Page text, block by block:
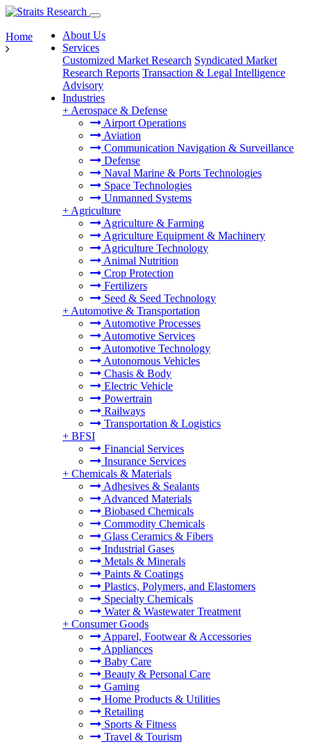
About Us
Services
Customized Market Research Syndicated Market
Research Reports Transaction & Legal Intelligence
Advisory
Industries
+ Aerospace & Defense
Airport Operations
Aviation
Communication Navigation & Surveillance
Defense
Naval Marine & Ports Technologies
Space Technologies
Unmanned Systems
+ Agriculture
Agriculture & Farming
Agriculture Equipment & Machinery
Agriculture Technology
Animal Nutrition
Crop Protection
Fertilizers
Seed & Seed Technology
+ Automotive & Transportation
Automotive Processes
Automotive Services
Automotive Technology
Autonomous Vehicles
Chasis & Body
Electric Vehicle
Powertrain
Railways
Transportation & Logistics
+ BFSI
Financial Services
Insurance Services
+ Chemicals & Materials
Adhesives & Sealants
Advanced Materials
Biobased Chemicals
Commodity Chemicals
Glass Ceramics & Fibers
Industrial Gases
Metals & Minerals
Paints & Coatings
Plastics, Polymers, and Elastomers
Specialty Chemicals
Water & Wastewater Treatment
+ Consumer Goods
Apparel, Footwear & Accessories
Appliances
Baby Care
Beauty & Personal Care
Gaming
Home Products & Utilities
Retailing
Sports & Fitness
Travel & Tourism
Home